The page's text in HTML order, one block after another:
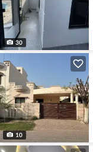
30
10